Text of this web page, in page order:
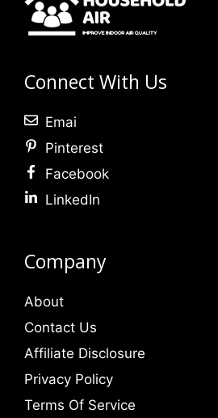
Connect With Us
Emai
Pinterest
Facebook
LinkedIn
Company
About
Contact Us
Affiliate Disclosure
Privacy Policy
Terms Of Service